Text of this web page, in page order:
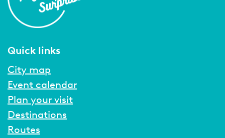
Quick links
City map
Event calendar
Plan your visit
Destinations
Routes